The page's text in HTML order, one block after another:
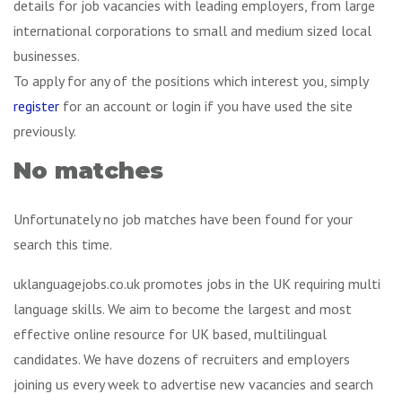
details for job vacancies with leading employers, from large
international corporations to small and medium sized local
businesses.
To apply for any of the positions which interest you, simply
register for an account or login if you have used the site
previously.
No matches
Unfortunately no job matches have been found for your
search this time.
uklanguagejobs.co.uk promotes jobs in the UK requiring multi
language skills. We aim to become the largest and most
effective online resource for UK based, multilingual
candidates. We have dozens of recruiters and employers
joining us every week to advertise new vacancies and search